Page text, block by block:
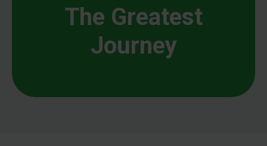
The Greatest
Journey